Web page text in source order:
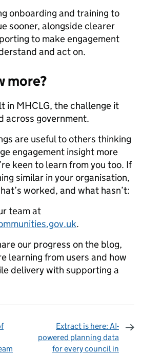
onboarding and training to
sooner, alongside clearer
to make engagement
and act on.
more?
in MHCLG, the challenge it
across government.
are useful to others thinking
engagement insight more
keen to learn from you too. If
similar in your organisation,
worked, and what hasn’t:
team at
.
our progress on the blog,
learning from users and how
delivery with supporting a
Extract is here: AI-
powered planning data
for every council in